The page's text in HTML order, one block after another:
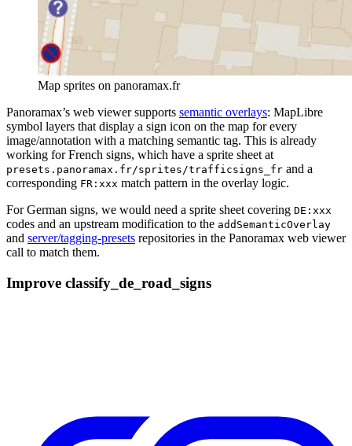
Map sprites on panoramax.fr
Panoramax’s web viewer supports semantic overlays: MapLibre
symbol layers that display a sign icon on the map for every
image/annotation with a matching semantic tag. This is already
working for French signs, which have a sprite sheet at
presets.panoramax.fr/sprites/trafficsigns_fr and a
corresponding FR:xxx match pattern in the overlay logic.
For German signs, we would need a sprite sheet covering DE:xxx
codes and an upstream modification to the addSemanticOverlay
and server/tagging-presets repositories in the Panoramax web viewer
call to match them.
Improve classify_de_road_signs